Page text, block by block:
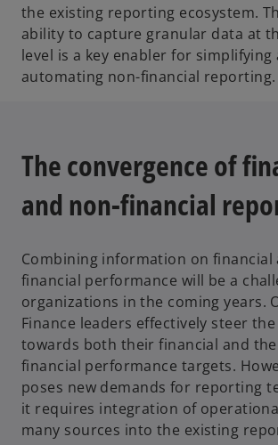
the existing reporting ecosystem.
ability to capture granular data at
level is a key enabler for simplifying
automating non-financial reporting.
The convergence of
and non-financial
Combining information on financial
financial performance will be a
organizations in the coming years.
Finance leaders effectively steer
towards both their financial and
financial performance targets.
poses new demands for reporting
it requires integration of
many sources into the existing